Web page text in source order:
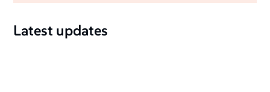
Latest updates